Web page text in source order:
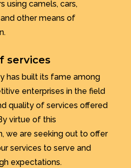
using camels, cars,
and other means of
services
has built its fame among
enterprises in the field
quality of services offered
virtue of this
we are seeking out to offer
services to serve and
expectations.